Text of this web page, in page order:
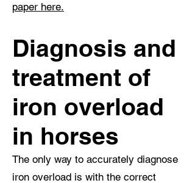
paper here.
Diagnosis and
treatment of
iron overload
in horses
The only way to accurately diagnose
iron overload is with the correct